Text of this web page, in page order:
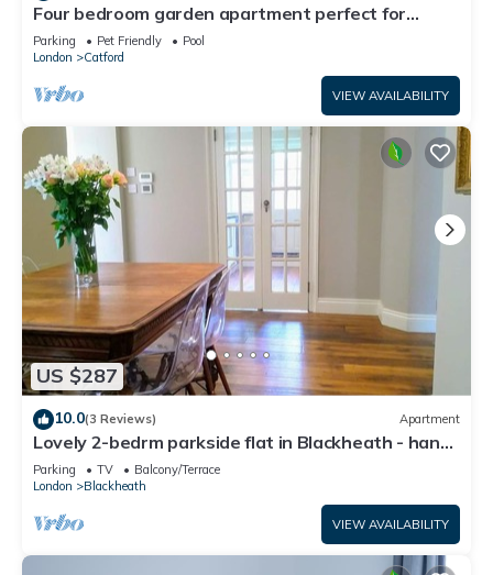
Four bedroom garden apartment perfect for
families visiting London
Parking Pet Friendly
Pool
London
Catford
VIEW AVAILABILITY
US $287
10.0(3 Reviews) Apartment
Lovely 2-bedrm parkside flat in Blackheath - handy
for Greenwich Park, O2 & City
Parking TV
Balcony/Terrace
London
Blackheath
VIEW AVAILABILITY